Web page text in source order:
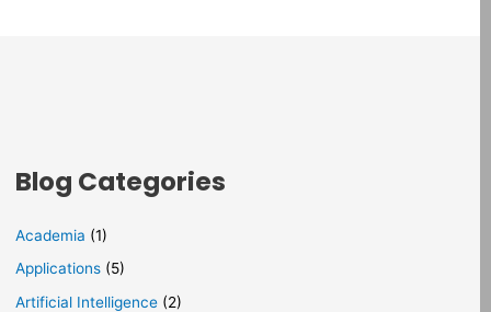
Blog Categories
Academia (1)
Applications(5)
Artificial Intelligence(2)